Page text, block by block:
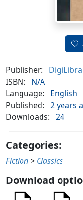
Publisher:
ISBN:
N/A
Language:
English
Published: 2 years
Downloads: 24
Categories:
Fiction > Classics
Download